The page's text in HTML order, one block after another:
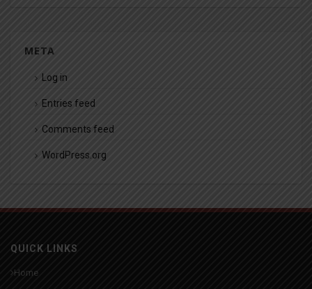
META
Log in
Entries feed
Comments feed
WordPress.org
QUICK LINKS
Home